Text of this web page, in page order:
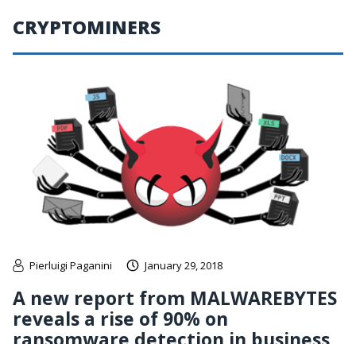
CRYPTOMINERS
Pierluigi Paganini January 29, 2018
A new report from MALWAREBYTES
reveals a rise of 90% on